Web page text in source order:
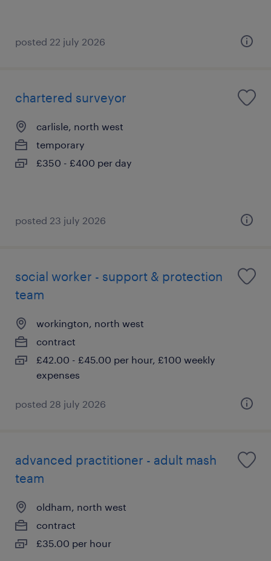
posted 22 july 2026
chartered surveyor
carlisle, north west
temporary
£350 - £400 per day
posted 23 july 2026
social worker - support & protection
team
workington, north west
contract
£42.00 - £45.00 per hour, £100 weekly
expenses
posted 28 july 2026
advanced practitioner - adult mash
team
oldham, north west
contract
£35.00 per hour